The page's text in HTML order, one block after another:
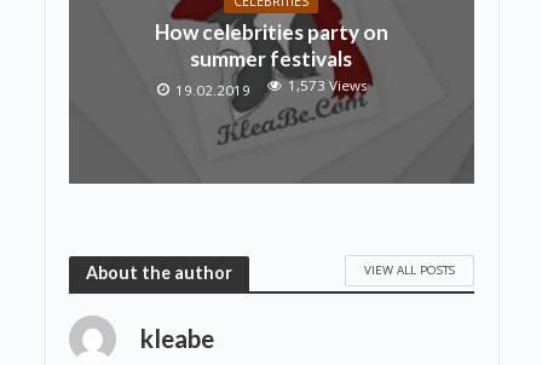
How celebrities party on
summer festivals
19.02.2019 1,573 Views
About the author VIEW ALL POSTS
kleabe